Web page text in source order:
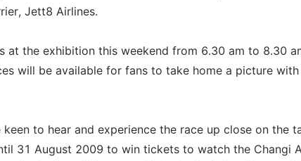
Jett8 Airlines.
at the exhibition this weekend from 6.30 am to 8.30
will be available for fans to take home a picture
to hear and experience the race up close on the
31 August 2009 to win tickets to watch the Changi